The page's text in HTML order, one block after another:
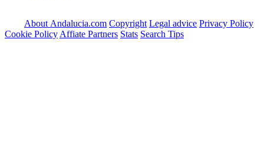
About Andalucia.com Copyright Legal advice Privacy Policy
Cookie Policy Affiate Partners Stats Search Tips